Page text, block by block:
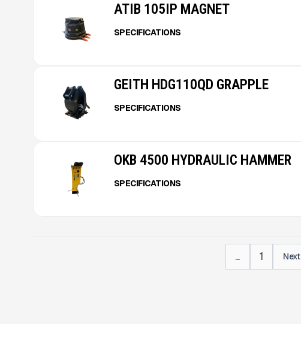
ATIB 105IP MAGNET
SPECIFICATIONS
GEITH HDG110QD GRAPPLE
SPECIFICATIONS
OKB 4500 HYDRAULIC HAMMER
SPECIFICATIONS
... 1 Next